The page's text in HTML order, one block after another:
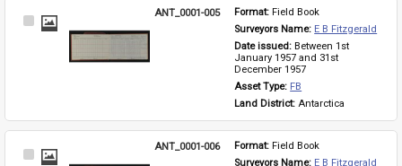
Select
ANT_0001-005 Format: Field Book
Surveyors Name: E B Fitzgerald
Date issued: Between 1st
January 1957 and 31st
December 1957
Asset Type: FB
Land District: Antarctica
Select
ANT_0001-006 Format: Field Book
Surveyors Name: E B Fitzgerald